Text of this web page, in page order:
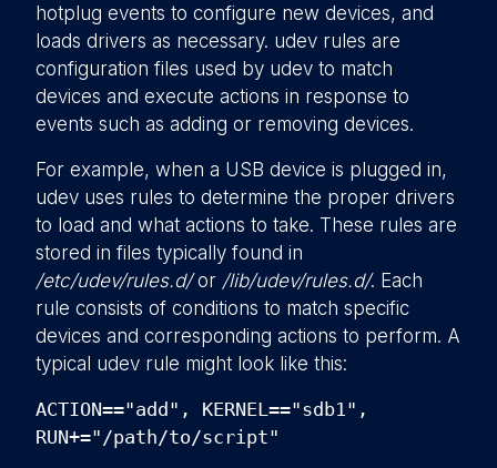
hotplug events to configure new devices, and
loads drivers as necessary. udev rules are
configuration files used by udev to match
devices and execute actions in response to
events such as adding or removing devices.
For example, when a USB device is plugged in,
udev uses rules to determine the proper drivers
to load and what actions to take. These rules are
stored in files typically found in
/etc/udev/rules.d/or /lib/udev/rules.d/. Each
rule consists of conditions to match specific
devices and corresponding actions to perform. A
typical udev rule might look like this:
ACTION=="add", KERNEL=="sdb1",
RUN+="/path/to/script"